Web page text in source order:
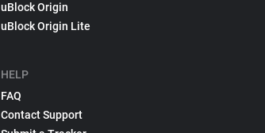
uBlock Origin
uBlock Origin Lite
HELP
FAQ
Contact Support